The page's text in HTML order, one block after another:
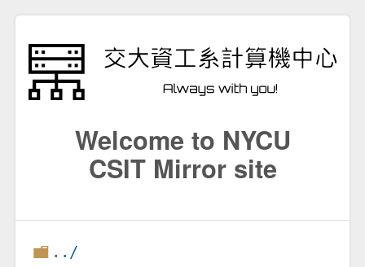
Welcome to NYCU
CSIT Mirror site
../